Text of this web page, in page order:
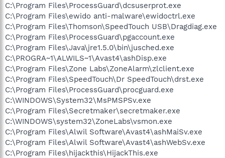
C:\Program Files\ProcessGuard\dcsuserprot.exe
C:\Program Files\ewido anti-malware\ewidoctrl.exe
C:\Program Files\Thomson\SpeedTouch USB\Dragdiag.exe
C:\Program Files\ProcessGuard\pgaccount.exe
C:\Program Files\Java\jre1.5.0\bin\jusched.exe
C:\PROGRA~1\ALWILS~1\Avast4\ashDisp.exe
C:\Program Files\Zone Labs\ZoneAlarm\zlclient.exe
C:\Program Files\SpeedTouch\Dr SpeedTouch\drst.exe
C:\Program Files\ProcessGuard\procguard.exe
C:\WINDOWS\System32\MsPMSPSv.exe
C:\Program Files\Secretmaker\secretmaker.exe
C:\WINDOWS\system32\ZoneLabs\vsmon.exe
C:\Program Files\Alwil Software\Avast4\ashMaiSv.exe
C:\Program Files\Alwil Software\Avast4\ashWebSv.exe
C:\Program Files\hijackthis\HijackThis.exe